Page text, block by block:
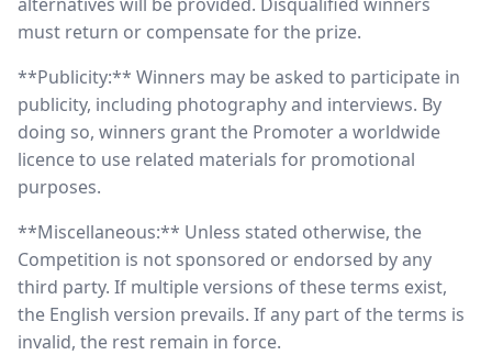
must return or compensate for the prize.
**Publicity:** Winners may be asked to participate in
publicity, including photography and interviews. By
doing so, winners grant the Promoter a worldwide
licence to use related materials for promotional
purposes.
**Miscellaneous:** Unless stated otherwise, the
Competition is not sponsored or endorsed by any
third party. If multiple versions of these terms exist,
the English version prevails. If any part of the terms is
invalid, the rest remain in force.